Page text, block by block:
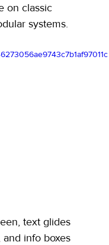
on classic
systems.
text glides
info boxes